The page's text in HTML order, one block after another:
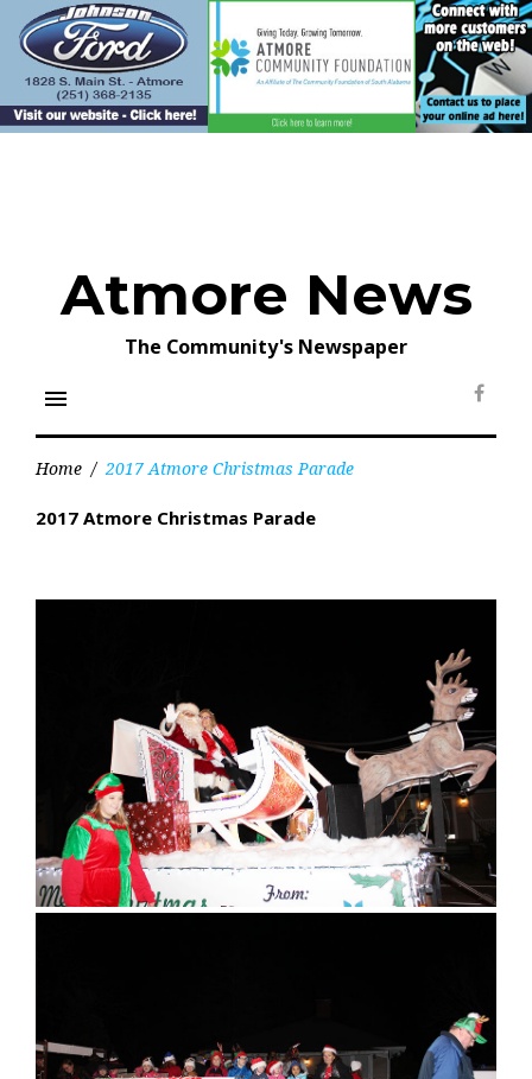
content
Atmore News
The Community's Newspaper
menu
Home / 2017 Atmore Christmas Parade
2017 Atmore Christmas Parade